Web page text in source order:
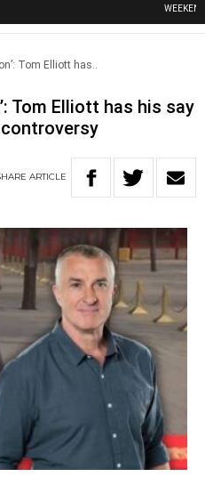
WEEKEND
Tom Elliott has..
Tom Elliott has his say
ARTICLE